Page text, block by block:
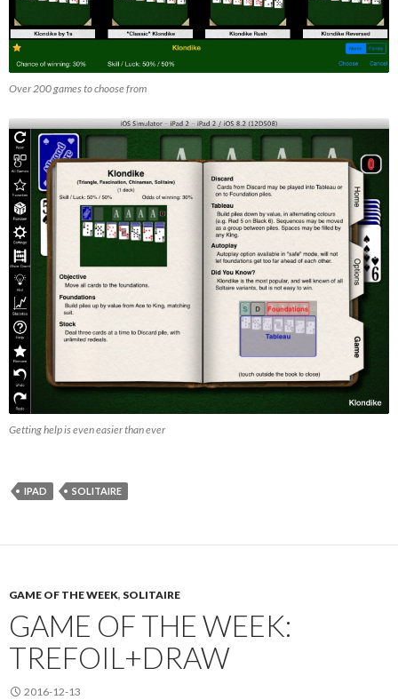
Over 200 games to choose from
Getting help is even easier than ever
IPAD SOLITAIRE
GAME OF THE WEEK, SOLITAIRE
GAME OF THE WEEK:
TREFOIL+DRAW
2016-12-13